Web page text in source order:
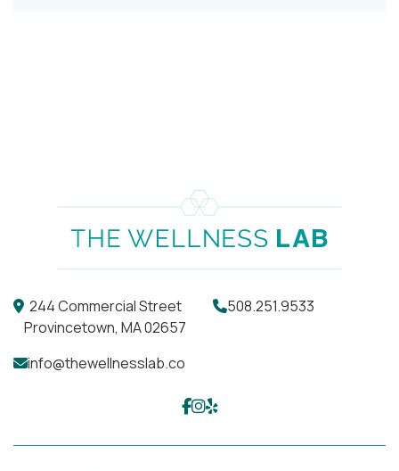
244 Commercial Street
Provincetown, MA 02657
508.251.9533
info@thewellnesslab.co